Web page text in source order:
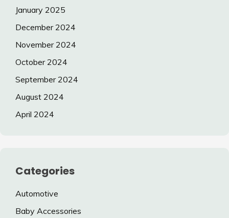
January 2025
December 2024
November 2024
October 2024
September 2024
August 2024
April 2024
Categories
Automotive
Baby Accessories